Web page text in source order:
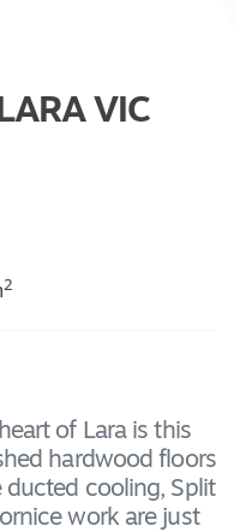
VIC
2
of Lara is this
hardwood floors
cooling, Split
work are just